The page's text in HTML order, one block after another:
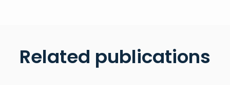
Related publications